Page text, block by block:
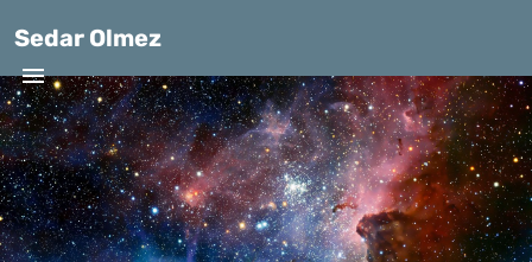
Sedar Olmez